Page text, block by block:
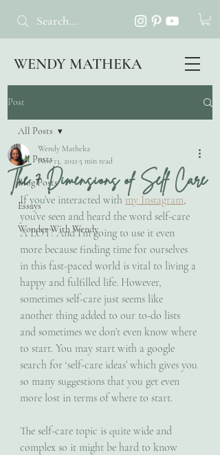
WENDY MATHEKA
Post
All Posts
Blog Posts
Essays
Wonder With Wendy
All Posts
The 7 Dimensions of Self Care
Wendy Matheka
Nov 13, 2021 5 min read
If you’ve interacted with my Instagram,
you’ve seen and heard the word self-care
A LOT! And I’m going to use it even
more because finding time for ourselves
in this fast-paced world is vital to living a
happy and fulfilled life. However,
sometimes self-care just seems like
another thing added to our to-do lists
and sometimes we don’t even know where
to start. You may start with a google
search for ‘self-care ideas’ which gives you
so many suggestions that you get even
more lost in terms of where to start.
The self-care topic is quite wide and
complex so it might be hard to know